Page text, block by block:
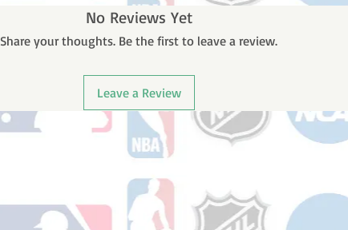
email with your tracking
No Reviews Yet
Share your thoughts. Be the first to leave a review.
Leave a Review